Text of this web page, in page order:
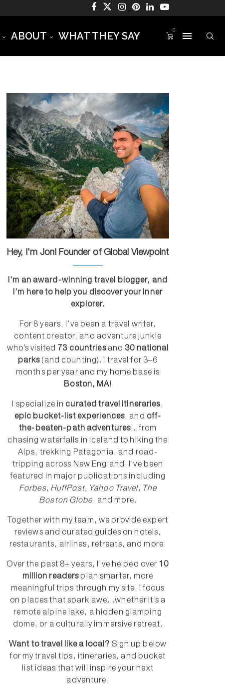
ABOUT WHAT THEY SAY 0
Hey, I'm Jon! Founder of Global Viewpoint
I’m an award-winning travel blogger, and
I’m here to help you discover your inner
explorer.
For 8 years, I’ve been a travel writer,
content creator, and adventure junkie
who’s visited 73 countriesand 30 national
parks (and counting). I travel for 3–6
months per year and my home base is
Boston, MA!
I specialize in curated travel itineraries,
epic bucket-list experiences, and off-
the-beaten-path adventures...from
chasing waterfalls in Iceland to hiking the
Alps, trekking Patagonia, and road-
tripping across New England. I’ve been
featured in major publications including
Forbes, HuffPost, Yahoo Travel, The
Boston Globe, and more.
Together with my team, we provide expert
reviews and curated guides on hotels,
restaurants, airlines, retreats, and more.
Over the past 8+ years, I’ve helped over 10
million readers plan smarter, more
meaningful trips through my site. I focus
on places that spark awe...whether it’s a
remote alpine lake, a hidden glamping
dome, or a culturally immersive retreat.
Want to travel like a local? Sign up below
for my travel tips, itineraries, and bucket
list ideas that will inspire your next
adventure.